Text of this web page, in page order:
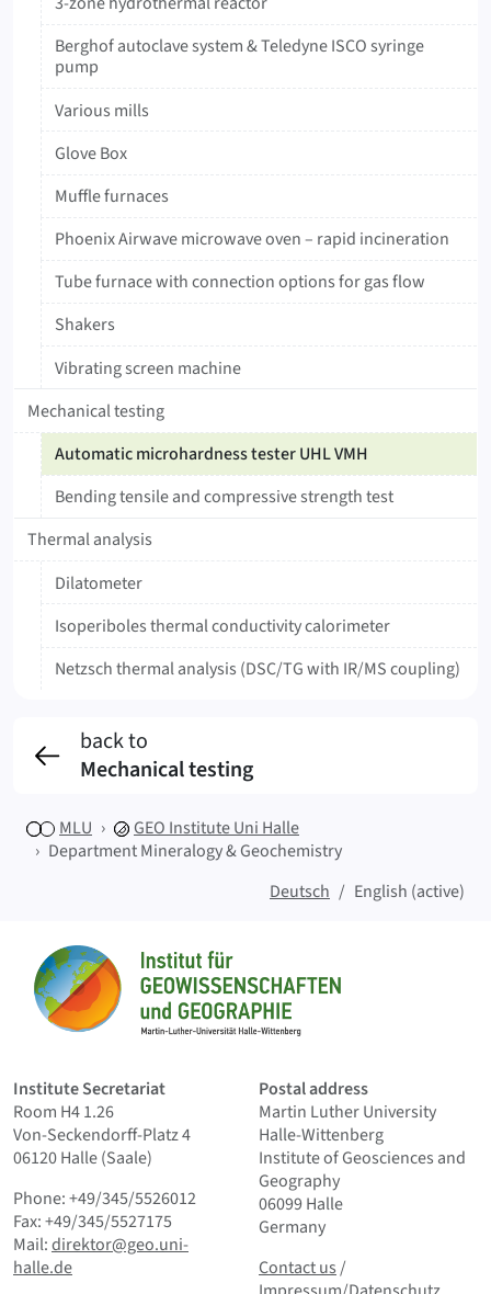
Berghof autoclave system & Teledyne ISCO syringe
pump
Various mills
Glove Box
Muffle furnaces
Phoenix Airwave microwave oven – rapid incineration
Tube furnace with connection options for gas flow
Shakers
Vibrating screen machine
Mechanical testing
Automatic microhardness tester UHL VMH
Bending tensile and compressive strength test
Thermal analysis
Dilatometer
Isoperiboles thermal conductivity calorimeter
Netzsch thermal analysis (DSC/TG with IR/MS coupling)
back to
Mechanical testing
MLU GEO Institute Uni Halle
Department Mineralogy & Geochemistry
Deutsch
English (active)
Home
Institute Secretariat
Room H4 1.26
Von-Seckendorff-Platz 4
06120 Halle (Saale)
Phone: +49/345/5526012
Fax: +49/345/5527175
Mail:direktor@geo.uni-
halle.de
Postal address
Martin Luther University
Halle-Wittenberg
Institute of Geosciences and
Geography
06099 Halle
Germany
Contact us and Smallprint
Contact us/